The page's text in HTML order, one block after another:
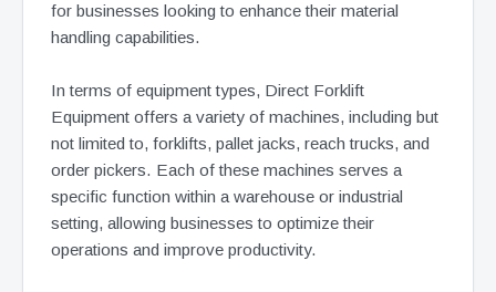
for businesses looking to enhance their material
handling capabilities.
In terms of equipment types, Direct Forklift
Equipment offers a variety of machines, including but
not limited to, forklifts, pallet jacks, reach trucks, and
order pickers. Each of these machines serves a
specific function within a warehouse or industrial
setting, allowing businesses to optimize their
operations and improve productivity.